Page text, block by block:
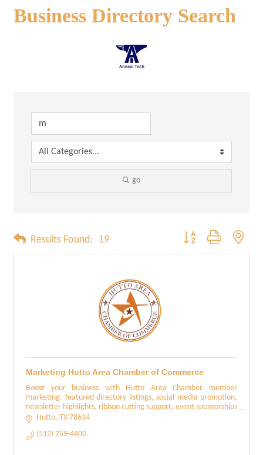
Business Directory Search
go
Results Found: 19 Button group with
Marketing Hutto Area Chamber of Commerce
Boost your business with Hutto Area Chamber member
marketing: featured directory listings, social media promotion,
newsletter highlights, ribbon cutting support, event sponsorships
& networking events
Hutto TX 78634
(512) 759-4400